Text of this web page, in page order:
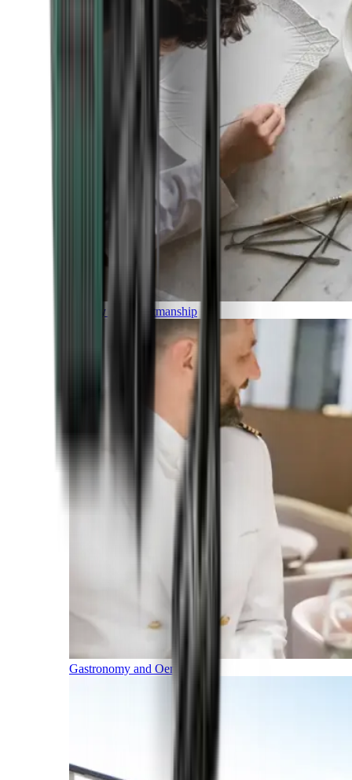
Luxury and Craftmanship
Gastronomy and Oenology